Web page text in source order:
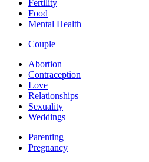
Fertility
Food
Mental Health
Couple
Abortion
Contraception
Love
Relationships
Sexuality
Weddings
Parenting
Pregnancy